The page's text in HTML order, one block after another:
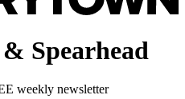
Spearhead
weekly newsletter